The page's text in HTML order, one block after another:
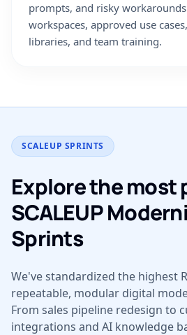
prompts, and risky
workspaces, approved use
libraries, and team training.
SCALEUP SPRINTS
Explore the most
SCALEUP
Sprints
We've standardized the highest
repeatable, modular digital
From sales pipeline redesign to
integrations and AI knowledge